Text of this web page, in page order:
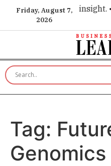
Friday, August 7,
2026
for executive insight. •
Tag:
Genomics